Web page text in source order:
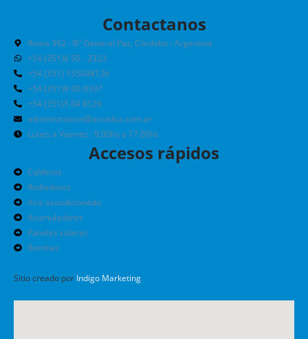
Contactanos
Roma 392 - Bº General Paz, Córdoba - Argentina
+54 (351)6 50 - 2323
+54 (351) 155048126
+54 (351)6 00-0397
+54 (351)5 04 8126
administracion@arcaduz.com.ar
Lunes a Viernes : 9.00hs a 17.00hs
Accesos rápidos
Calderas
Radiadores
Aire acondicionado
Acumuladores
Paneles solares
Bombas
Sitio creado por Indigo Marketing